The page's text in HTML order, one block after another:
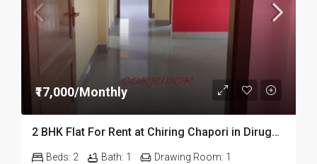
₹17,000/Monthly
2 BHK Flat For Rent at Chiring Chapori in Dirugarh DIB54
Beds: 2 Bath: 1 Drawing Room: 1